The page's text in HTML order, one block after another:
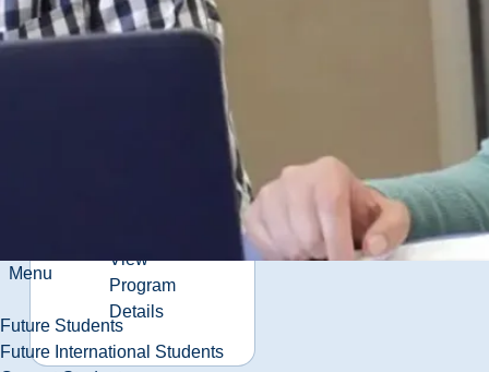
Menu
Future Students
Future International Students
Business
View
Program
Details